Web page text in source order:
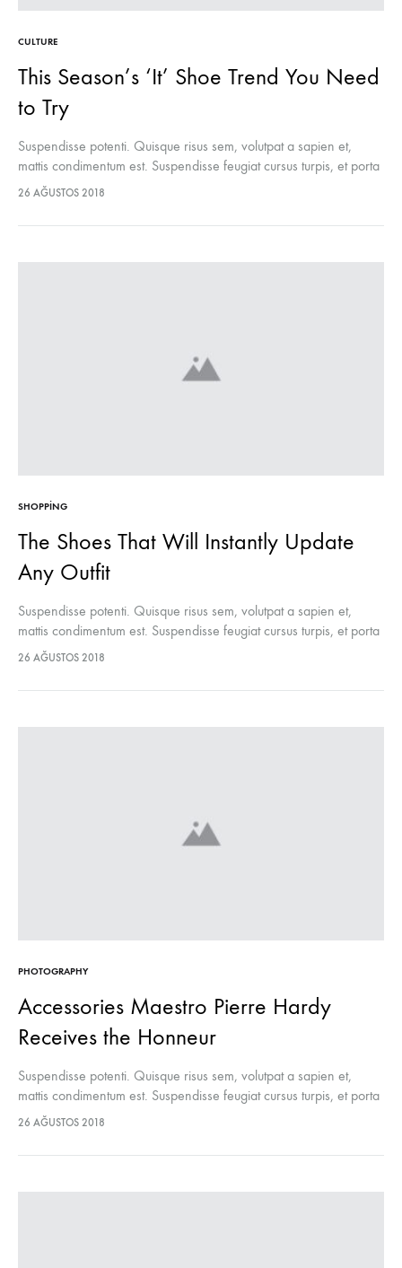
CULTURE
This Season’s ‘It’ Shoe Trend You Need
to Try
Suspendisse potenti. Quisque risus sem, volutpat a sapien et,
mattis condimentum est. Suspendisse feugiat cursus turpis, et porta
lectus euismod accumsan. Nam felis ipsum, eleifend sit amet
26 AĞUSTOS 2018
SHOPPING
The Shoes That Will Instantly Update
Any Outfit
Suspendisse potenti. Quisque risus sem, volutpat a sapien et,
mattis condimentum est. Suspendisse feugiat cursus turpis, et porta
lectus euismod accumsan. Nam felis ipsum, eleifend sit amet
26 AĞUSTOS 2018
PHOTOGRAPHY
Accessories Maestro Pierre Hardy
Receives the Honneur
Suspendisse potenti. Quisque risus sem, volutpat a sapien et,
mattis condimentum est. Suspendisse feugiat cursus turpis, et porta
lectus euismod accumsan. Nam felis ipsum, eleifend sit amet
26 AĞUSTOS 2018